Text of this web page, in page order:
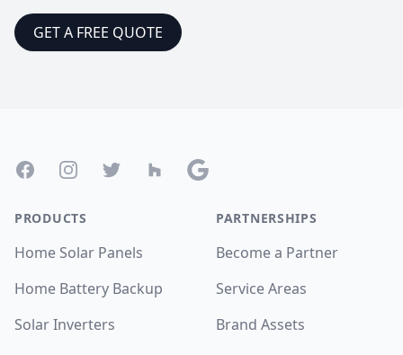
GET A FREE QUOTE
FacebookInstagramTwitter Houzz Google
PRODUCTS
Home Solar Panels
Home Battery Backup
Solar Inverters
PARTNERSHIPS
Become a Partner
Service Areas
Brand Assets